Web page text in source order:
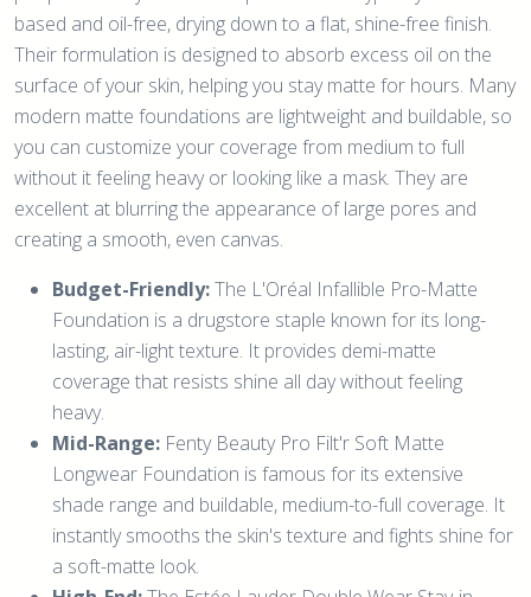
based and oil-free, drying down to a flat, shine-free finish.
Their formulation is designed to absorb excess oil on the
surface of your skin, helping you stay matte for hours. Many
modern matte foundations are lightweight and buildable, so
you can customize your coverage from medium to full
without it feeling heavy or looking like a mask. They are
excellent at blurring the appearance of large pores and
creating a smooth, even canvas.
Budget-Friendly:The L'Oréal Infallible Pro-Matte
Foundation is a drugstore staple known for its long-
lasting, air-light texture. It provides demi-matte
coverage that resists shine all day without feeling
heavy.
Mid-Range: Fenty Beauty Pro Filt'r Soft Matte
Longwear Foundation is famous for its extensive
shade range and buildable, medium-to-full coverage. It
instantly smooths the skin's texture and fights shine for
a soft-matte look.